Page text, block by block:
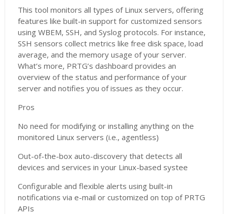
This tool monitors all types of Linux servers, offering
features like built-in support for customized sensors
using WBEM, SSH, and Syslog protocols. For instance,
SSH sensors collect metrics like free disk space, load
average, and the memory usage of your server.
What’s more, PRTG’s dashboard provides an
overview of the status and performance of your
server and notifies you of issues as they occur.
Pros
No need for modifying or installing anything on the
monitored Linux servers (i.e., agentless)
Out-of-the-box auto-discovery that detects all
devices and services in your Linux-based systee
Configurable and flexible alerts using built-in
notifications via e-mail or customized on top of PRTG
APIs